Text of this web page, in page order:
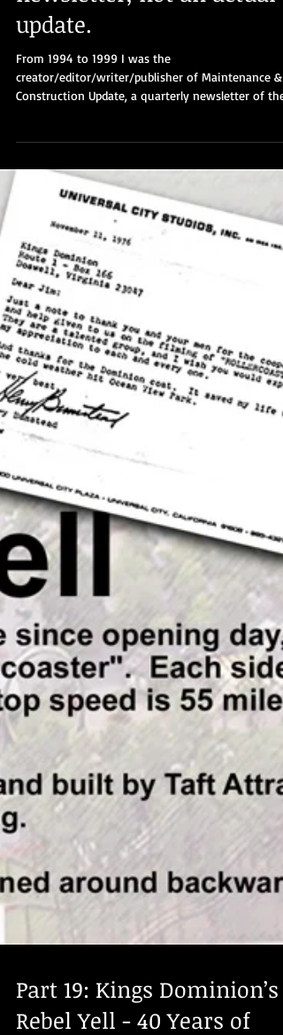
Part 20: Maintenance &
Construction Update. The
newsletter, not an actual
update.
From 1994 to 1999 I was the
Construction Update, a quarterly newsletter of the